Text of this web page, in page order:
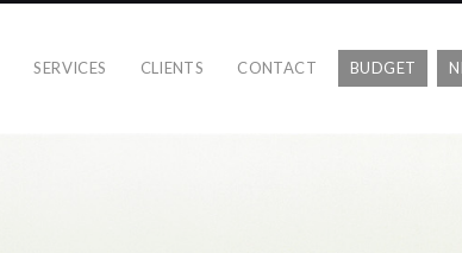
SERVICES CLIENTS CONTACT BUDGET